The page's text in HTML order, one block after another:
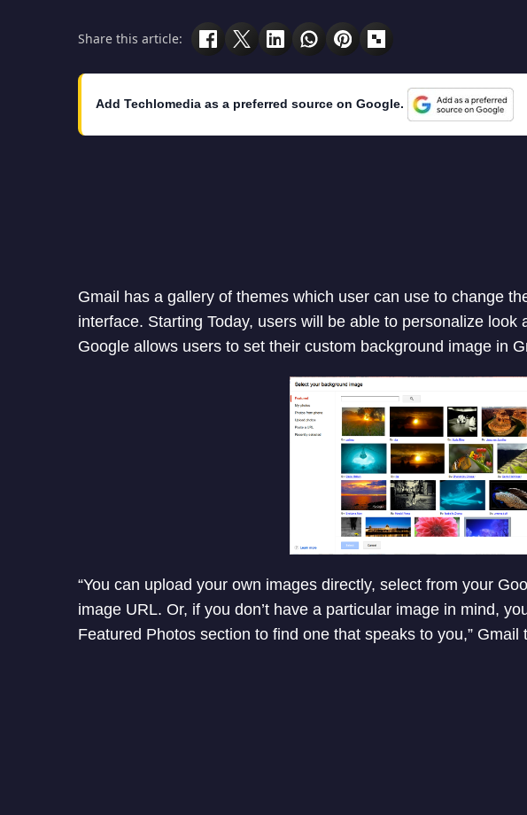
Share this article:
Add Techlomedia as a preferred source on Google.
Gmail has a gallery of themes which user can use to change
interface. Starting Today, users will be able to personalize look
Google allows users to set their custom background image in
“You can upload your own images directly, select from your
image URL. Or, if you don’t have a particular image in mind,
Featured Photos section to find one that speaks to you,” Gmail